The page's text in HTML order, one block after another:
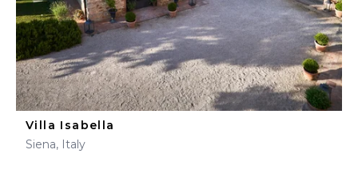
Villa Isabella
Siena, Italy